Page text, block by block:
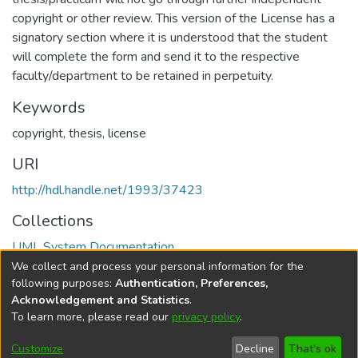
copyright or other review. This version of the License has a
signatory section where it is understood that the student
will complete the form and send it to the respective
faculty/department to be retained in perpetuity.
Keywords
copyright, thesis, license
URI
http://hdl.handle.net/1993/37423
Collections
UML System Documentation
Full item page
DSpace softwarecopyright © 2002-2026
Cookie
Send
Help
We collect and process your personal information for the
following purposes: Authentication, Preferences,
Acknowledgement and Statistics.
To learn more, please read our privacy policy.
Customize Decline That's ok